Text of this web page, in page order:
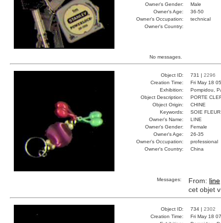
Owner's Gender:
Male
Owner's Age:
36-50
Owner's Occupation:
technical
Owner's Country:
No messages.
Object ID: 731 | 2296
Creation Time:
Fri May 18
Exhibition:
Pompidou,
Object Description:
PORTE
Object Origin:
CHINE
Keywords:
SOIE FLEUR
Owner's Name:
LINE
Owner's Gender:
Female
Owner's Age:
26-35
Owner's Occupation:
professional
Owner's Country:
China
Messages: From: line
cet objet
Object ID: 734 | 2302
Creation Time:
Fri May 18